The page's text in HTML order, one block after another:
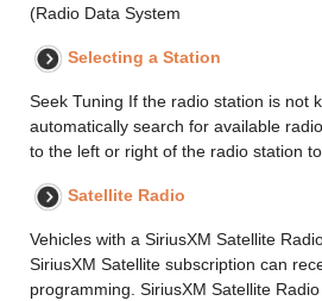
(Radio Data System
Selecting a Station
Seek Tuning If the radio station is not
automatically search for available
to the left or right of the radio station
Satellite Radio
Vehicles with a SiriusXM Satellite
SiriusXM Satellite subscription can
programming. SiriusXM Satellite